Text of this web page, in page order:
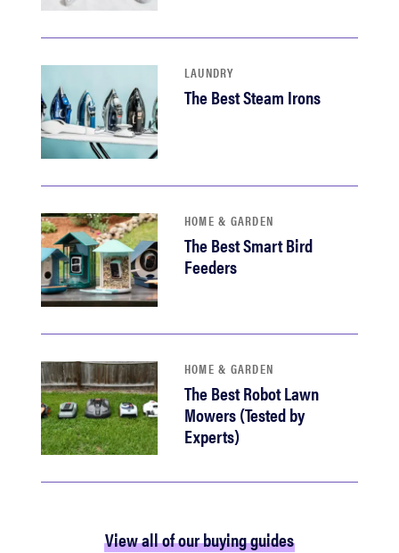
LAUNDRY
The Best Steam Irons
HOME & GARDEN
The Best Smart Bird
Feeders
HOME & GARDEN
The Best Robot Lawn
Mowers (Tested by
Experts)
View all of our buying guides